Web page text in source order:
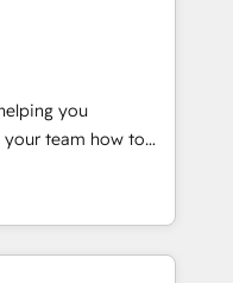
150+ Kickstart
in the center
💰 Sage or
✍️ DocuSign or
🔄 any
you
Ask, You
partner built
That means